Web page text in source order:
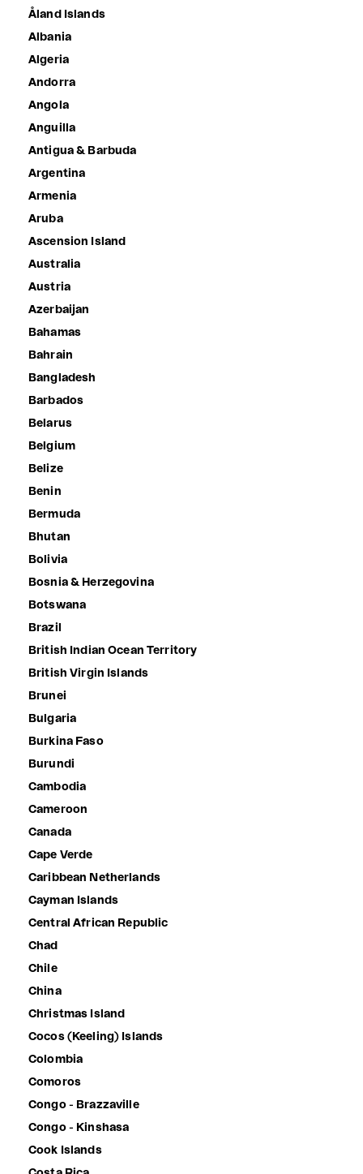
Åland Islands
Albania
Algeria
Andorra
Angola
Anguilla
Antigua & Barbuda
Argentina
Armenia
Aruba
Ascension Island
Australia
Austria
Azerbaijan
Bahamas
Bahrain
Bangladesh
Barbados
Belarus
Belgium
Belize
Benin
Bermuda
Bhutan
Bolivia
Bosnia & Herzegovina
Botswana
Brazil
British Indian Ocean Territory
British Virgin Islands
Brunei
Bulgaria
Burkina Faso
Burundi
Cambodia
Cameroon
Canada
Cape Verde
Caribbean Netherlands
Cayman Islands
Central African Republic
Chad
Chile
China
Christmas Island
Cocos (Keeling) Islands
Colombia
Comoros
Congo - Brazzaville
Congo - Kinshasa
Cook Islands